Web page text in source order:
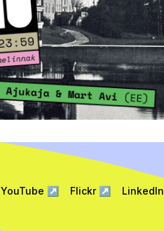
YouTube ↗ Flickr↗ LinkedIn